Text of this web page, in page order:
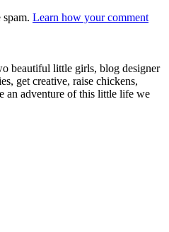
Learn how your comment
beautiful little girls, blog designer
get creative, raise chickens,
an adventure of this little life we